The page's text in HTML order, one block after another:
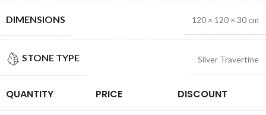
DIMENSIONS 120 × 120 × 30 cm
STONE TYPE Silver Travertine
QUANTITY PRICE DISCOUNT